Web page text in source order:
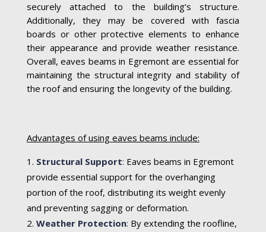
securely attached to the building’s structure.
Additionally, they may be covered with fascia
boards or other protective elements to enhance
their appearance and provide weather resistance.
Overall, eaves beams in Egremont are essential for
maintaining the structural integrity and stability of
the roof and ensuring the longevity of the building.
Advantages of using eaves beams include:
Structural Support: Eaves beams in Egremont
provide essential support for the overhanging
portion of the roof, distributing its weight evenly
and preventing sagging or deformation.
Weather Protection: By extending the roofline,